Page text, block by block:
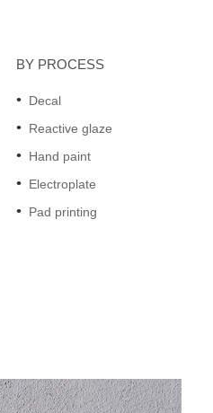
BY PROCESS
Decal
Reactive glaze
Hand paint
Electroplate
Pad printing